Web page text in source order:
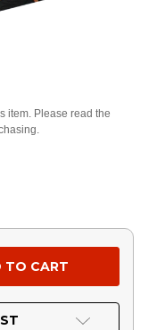
item. Please read the